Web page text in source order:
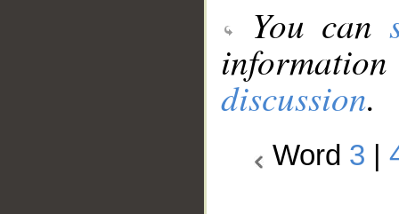
You can
discussion.
Word 3